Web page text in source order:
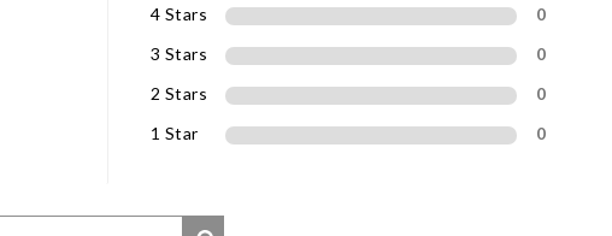
4 Stars
0
3 Stars
0
2 Stars
0
1 Star
0